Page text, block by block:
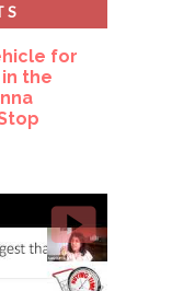
for
the